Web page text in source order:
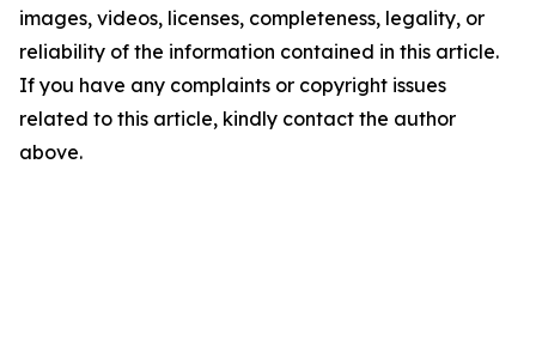
images, videos, licenses, completeness, legality, or
reliability of the information contained in this article.
If you have any complaints or copyright issues
related to this article, kindly contact the author
above.